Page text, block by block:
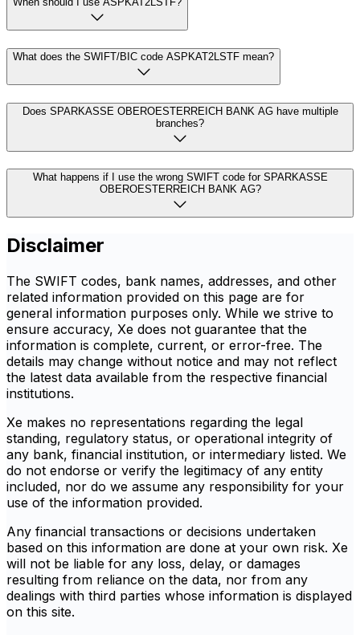
What does the SWIFT/BIC code ASPKAT2LSTF mean?
Does SPARKASSE OBEROESTERREICH BANK AG have multiple
branches?
What happens if I use the wrong SWIFT code for SPARKASSE
OBEROESTERREICH BANK AG?
Disclaimer
The SWIFT codes, bank names, addresses, and other
related information provided on this page are for
general information purposes only. While we strive to
ensure accuracy, Xe does not guarantee that the
information is complete, current, or error-free. The
details may change without notice and may not reflect
the latest data available from the respective financial
institutions.
Xe makes no representations regarding the legal
standing, regulatory status, or operational integrity of
any bank, financial institution, or intermediary listed. We
do not endorse or verify the legitimacy of any entity
included, nor do we assume any responsibility for your
use of the information provided.
Any financial transactions or decisions undertaken
based on this information are done at your own risk. Xe
will not be liable for any loss, delay, or damages
resulting from reliance on the data, nor from any
dealings with third parties whose information is displayed
on this site.